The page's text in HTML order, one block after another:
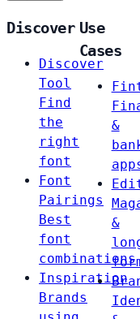
Discover
Discover
Tool
Find
the
right
font
Font
Pairings
Best
font
combinations
Inspiration
Brands
Use
Cases
&
&